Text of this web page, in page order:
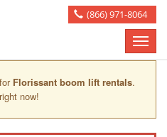
(866) 971-8064
Toggle
Florissant boom lift rentals.
now!